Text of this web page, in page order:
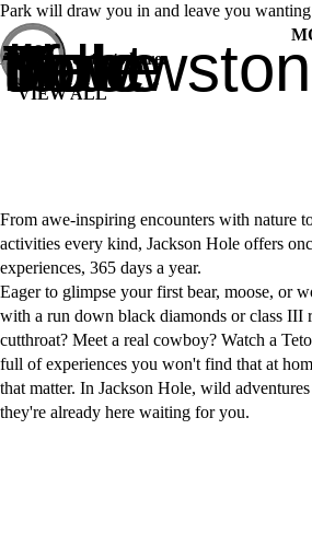
Park will draw you in and leave you
How to Make the Most of Your Time in
Adventure starts here.
VIEW ALL
From awe-inspiring encounters with nature
activities every kind, Jackson Hole offers
experiences, 365 days a year.
Eager to glimpse your first bear, moose, or
with a run down black diamonds or class III
cutthroat? Meet a real cowboy? Watch a
full of experiences you won't find that at
that matter. In Jackson Hole, wild
they're already here waiting for you.